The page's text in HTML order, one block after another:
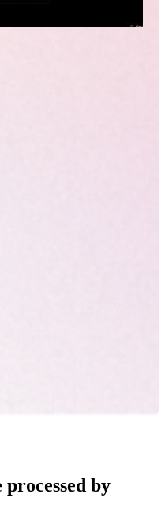
by